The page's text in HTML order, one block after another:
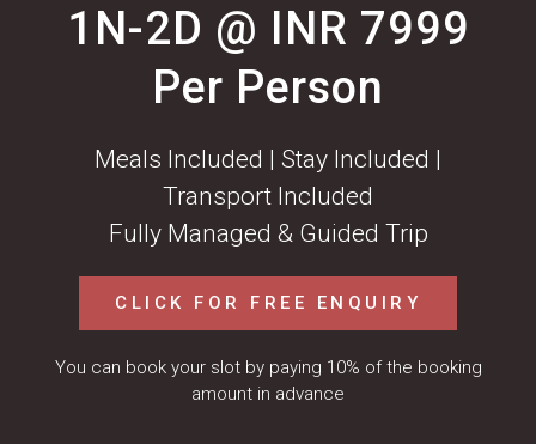
1N-2D @ INR 7999
Per Person
Meals Included | Stay Included |
Transport Included
Fully Managed & Guided Trip
CLICK FOR FREE ENQUIRY
You can book your slot by paying 10% of the booking
amount in advance